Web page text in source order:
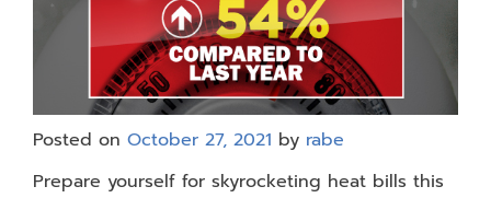
Posted on October 27, 2021 by rabe
Prepare yourself for skyrocketing heat bills this